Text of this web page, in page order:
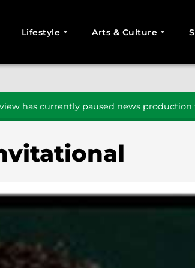
Lifestyle Arts & Culture
has currently paused news